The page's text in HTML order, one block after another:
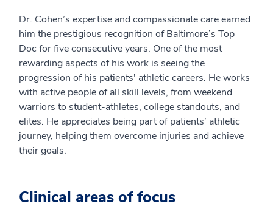
Dr. Cohen’s expertise and compassionate care earned
him the prestigious recognition of Baltimore’s Top
Doc for five consecutive years. One of the most
rewarding aspects of his work is seeing the
progression of his patients' athletic careers. He works
with active people of all skill levels, from weekend
warriors to student-athletes, college standouts, and
elites. He appreciates being part of patients’ athletic
journey, helping them overcome injuries and achieve
their goals.
Clinical areas of focus